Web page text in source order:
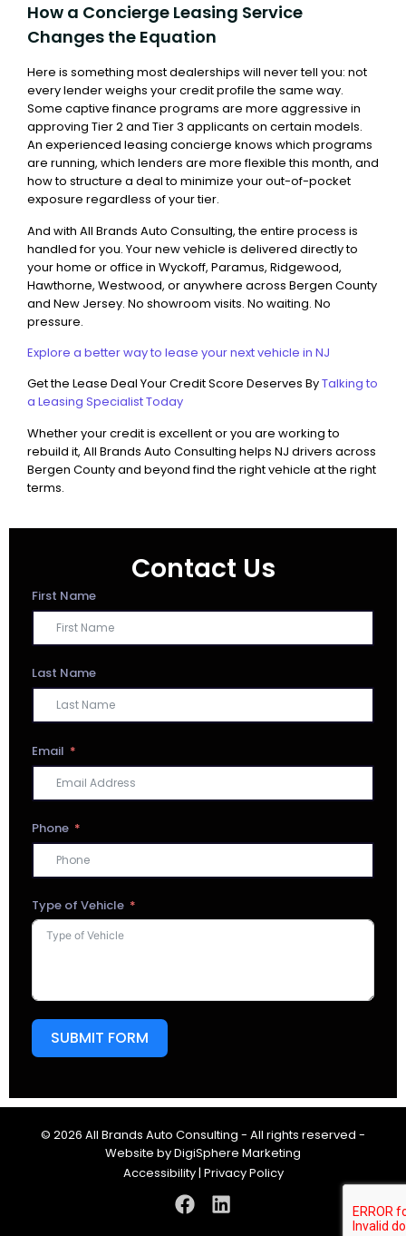
How a Concierge Leasing Service
Changes the Equation
Here is something most dealerships will never tell you: not
every lender weighs your credit profile the same way.
Some captive finance programs are more aggressive in
approving Tier 2 and Tier 3 applicants on certain models.
An experienced leasing concierge knows which programs
are running, which lenders are more flexible this month, and
how to structure a deal to minimize your out-of-pocket
exposure regardless of your tier.
And with All Brands Auto Consulting, the entire process is
handled for you. Your new vehicle is delivered directly to
your home or office in Wyckoff, Paramus, Ridgewood,
Hawthorne, Westwood, or anywhere across Bergen County
and New Jersey. No showroom visits. No waiting. No
pressure.
Explore a better way to lease your next vehicle in NJ
Get the Lease Deal Your Credit Score Deserves ByTalking to
a Leasing Specialist Today
Whether your credit is excellent or you are working to
rebuild it, All Brands Auto Consulting helps NJ drivers across
Bergen County and beyond find the right vehicle at the right
terms.
Contact Us
First Name
Last Name
Email
Phone
Type of Vehicle
SUBMIT FORM
© 2026 All Brands Auto Consulting - All rights reserved -
Website byDigiSphere Marketing
Accessibility| Privacy Policy